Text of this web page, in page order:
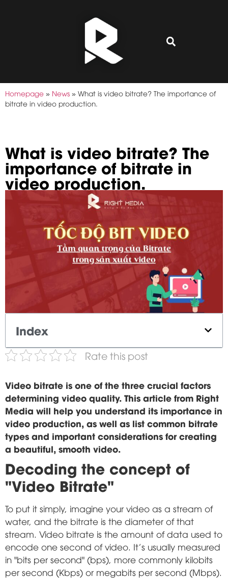
Homepage » News » What is video bitrate? The importance of
bitrate in video production.
What is video bitrate? The
importance of bitrate in
video production.
Index
Rate this post
Video bitrate is one of the three crucial factors
determining video quality. This article from Right
Media will help you understand its importance in
video production, as well as list common bitrate
types and important considerations for creating
a beautiful, smooth video.
Decoding the concept of
"Video Bitrate"
To put it simply, imagine your video as a stream of
water, and the bitrate is the diameter of that
stream. Video bitrate is the amount of data used to
encode one second of video. It's usually measured
in "bits per second" (bps), more commonly kilobits
per second (Kbps) or megabits per second (Mbps).